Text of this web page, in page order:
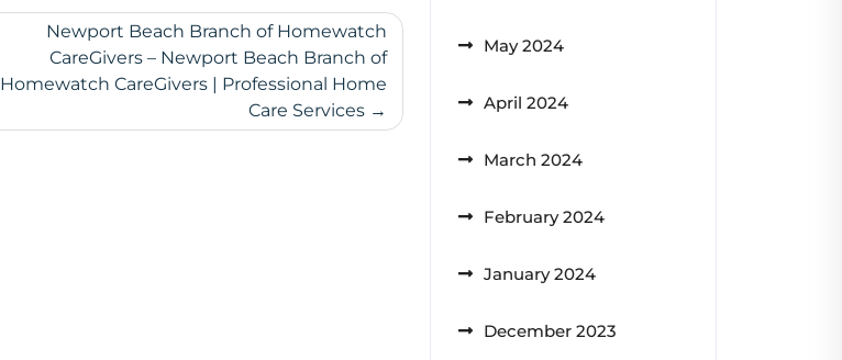
Newport Beach Branch of Homewatch
CareGivers – Newport Beach Branch of
Homewatch CareGivers | Professional Home
Care Services
May 2024
April 2024
March 2024
February 2024
January 2024
December 2023